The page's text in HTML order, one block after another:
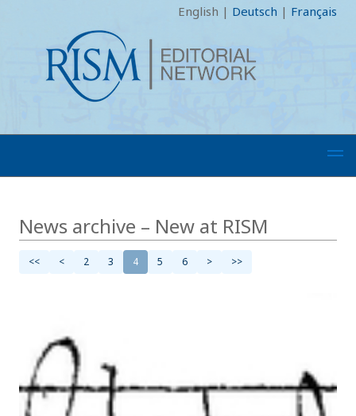
English | Deutsch | Français
News archive – New at RISM
<< < 2 3 4 5 6 > >>